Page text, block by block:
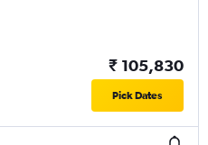
₹ 105,830
Pick Dates